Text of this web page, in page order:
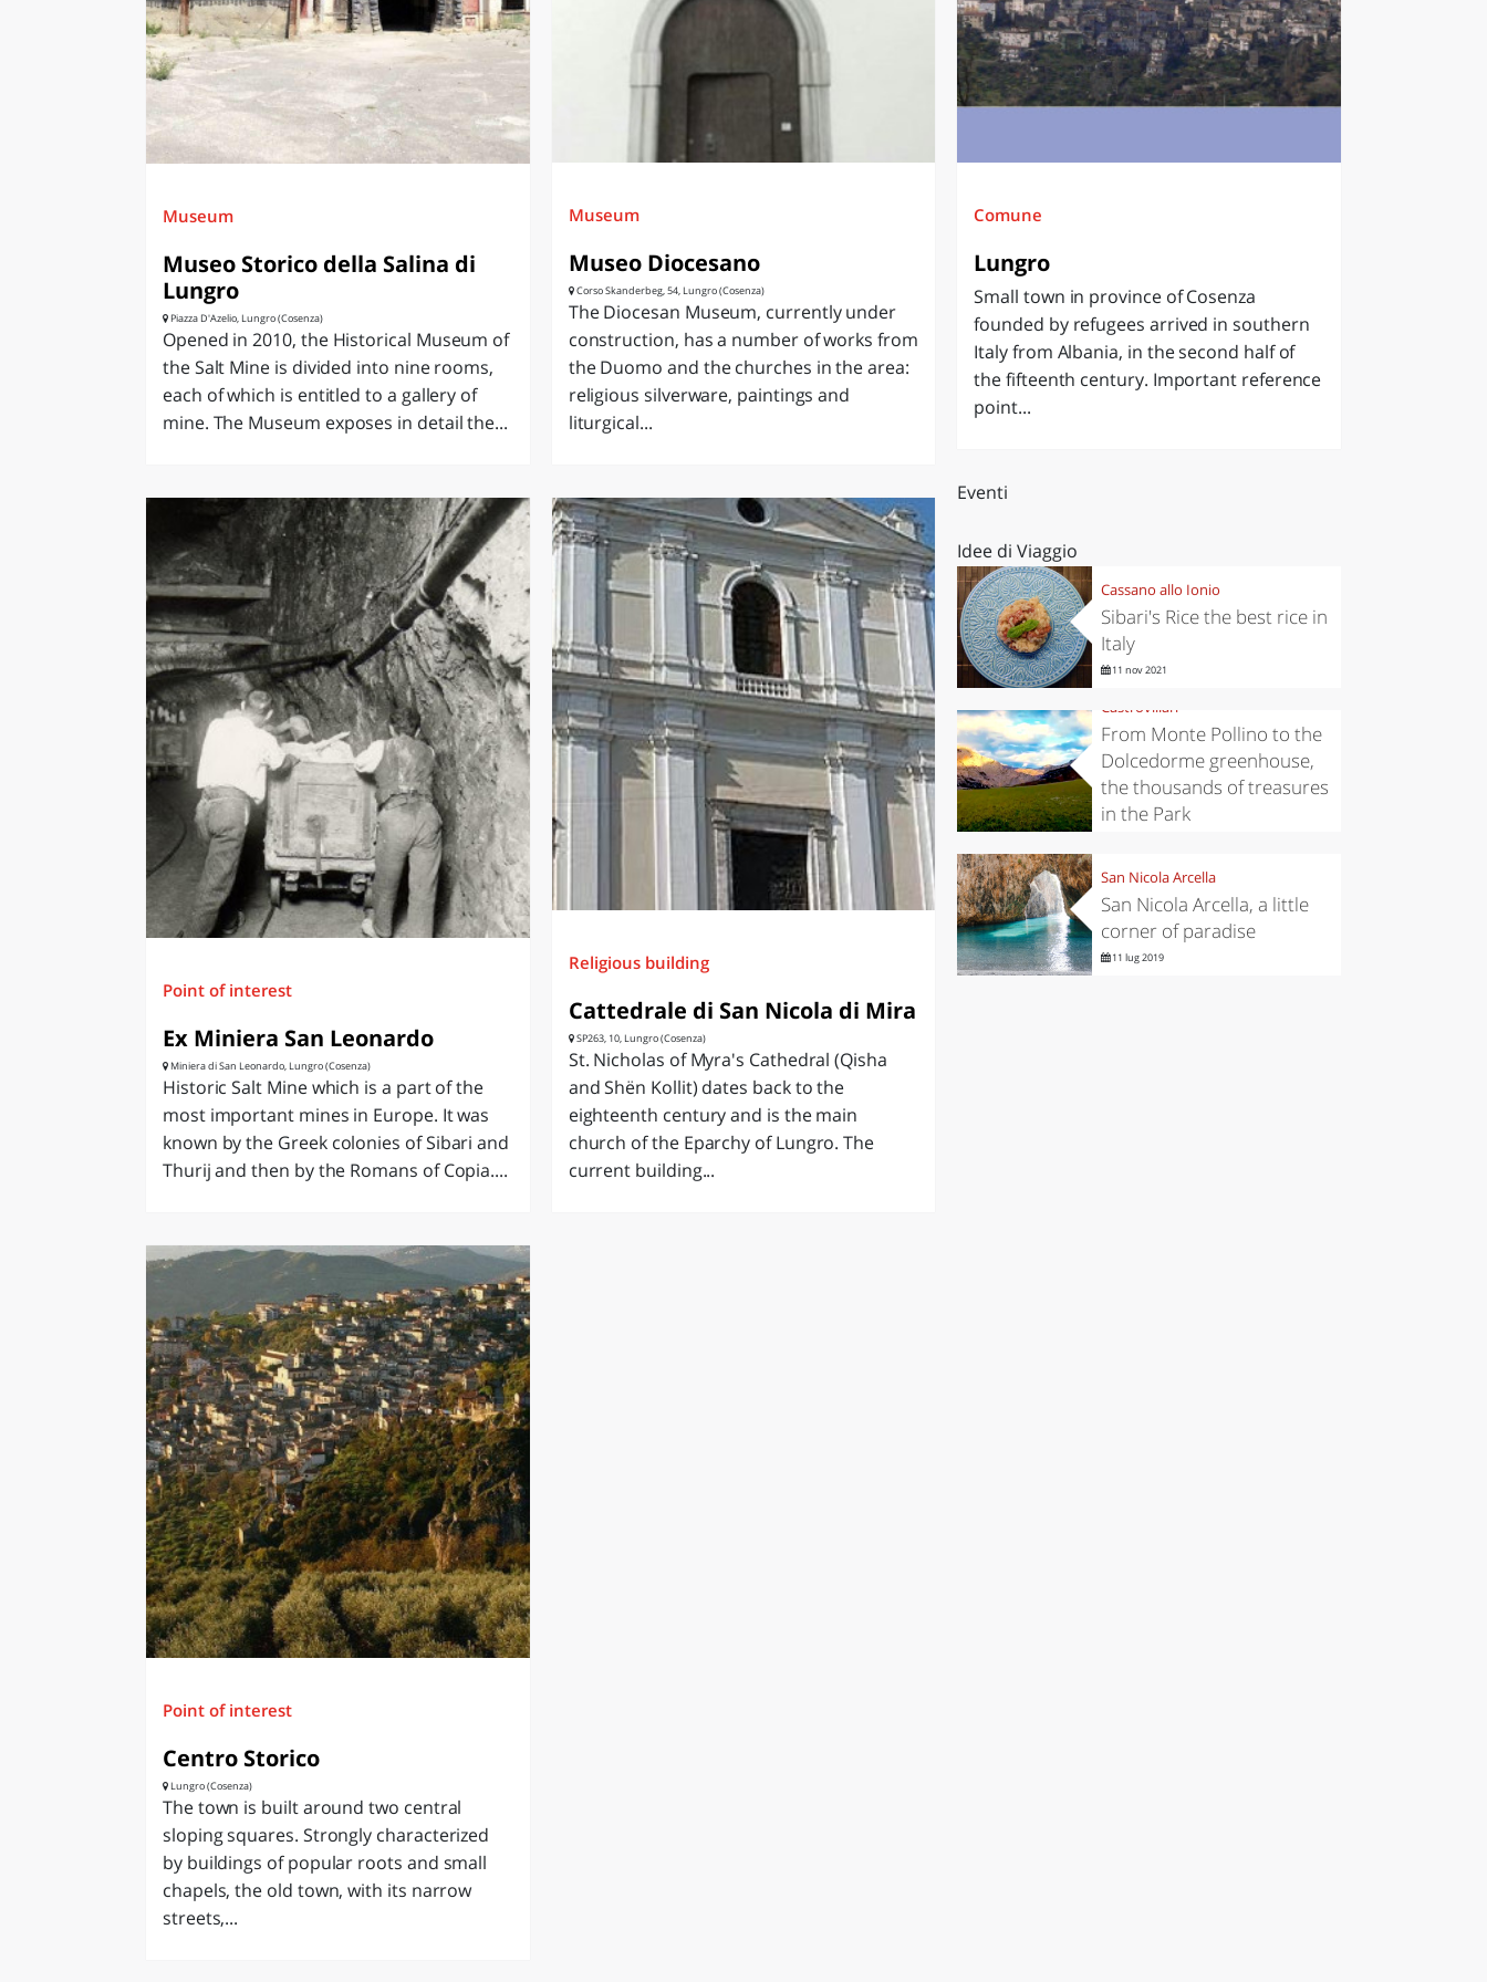
LAZIO SARDEGNA
Museum
Museo Storico della Salina di
Lungro
Piazza D'Azelio, Lungro (Cosenza)
Opened in 2010, the Historical Museum of
the Salt Mine is divided into nine rooms,
each of which is entitled to a gallery of
mine. The Museum exposes in detail the...
Museum
Museo Diocesano
Corso Skanderbeg, 54, Lungro (Cosenza)
The Diocesan Museum, currently under
construction, has a number of works from
the Duomo and the churches in the area:
religious silverware, paintings and
liturgical...
Point of interest
Ex Miniera San Leonardo
Miniera di San Leonardo, Lungro (Cosenza)
Historic Salt Mine which is a part of the
most important mines in Europe. It was
known by the Greek colonies of Sibari and
Thurij and then by the Romans of Copia....
Religious building
Cattedrale di San Nicola di Mira
SP263, 10, Lungro (Cosenza)
St. Nicholas of Myra's Cathedral (Qisha
and Shën Kollit) dates back to the
eighteenth century and is the main
church of the Eparchy of Lungro. The
current building...
Point of interest
Centro Storico
Lungro (Cosenza)
The town is built around two central
sloping squares. Strongly characterized
by buildings of popular roots and small
chapels, the old town, with its narrow
streets,...
Comune
Lungro
Small town in province of Cosenza
founded by refugees arrived in southern
Italy from Albania, in the second half of
the fifteenth century. Important reference
point...
Eventi
Idee di Viaggio
Cassano allo Ionio
Sibari's Rice the best rice in
Italy
11 nov 2021
Castrovillari
From Monte Pollino to the
Dolcedorme greenhouse,
the thousands of treasures
in the Park
San Nicola Arcella
San Nicola Arcella, a little
corner of paradise
11 lug 2019